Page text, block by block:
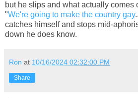
but he slips and what actually comes
"We're going to make the country gay
catches himself and stops mid-
down he does know.
Ron at 10/16/2024 02:32:00 PM
Share